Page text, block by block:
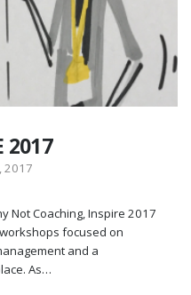
2017
2017
Not Coaching, Inspire 2017
focused on
and a
As…